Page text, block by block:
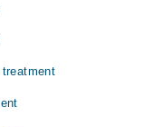
Khaqan Jahangir Janjua